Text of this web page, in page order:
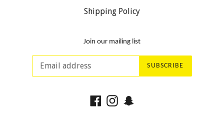
Shipping Policy
Join our mailing list
SUBSCRIBE
Facebook
Instagram